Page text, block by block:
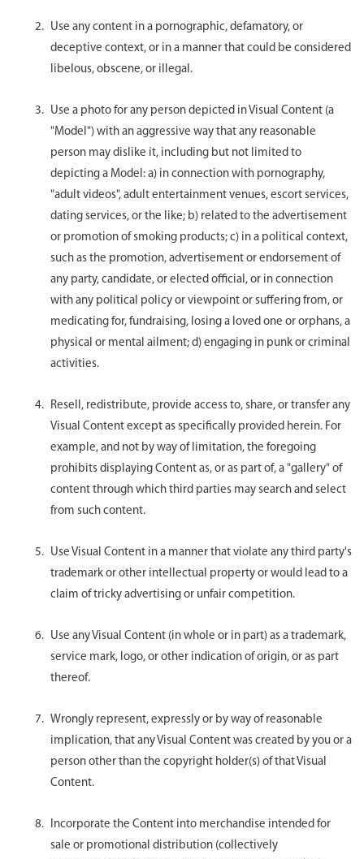
Use any content in a pornographic, defamatory, or
deceptive context, or in a manner that could be considered
libelous, obscene, or illegal.
Use a photo for any person depicted in Visual Content (a
"Model") with an aggressive way that any reasonable
person may dislike it, including but not limited to
depicting a Model: a) in connection with pornography,
"adult videos", adult entertainment venues, escort services,
dating services, or the like; b) related to the advertisement
or promotion of smoking products; c) in a political context,
such as the promotion, advertisement or endorsement of
any party, candidate, or elected official, or in connection
with any political policy or viewpoint or suffering from, or
medicating for, fundraising, losing a loved one or orphans, a
physical or mental ailment; d) engaging in punk or criminal
activities.
Resell, redistribute, provide access to, share, or transfer any
Visual Content except as specifically provided herein. For
example, and not by way of limitation, the foregoing
prohibits displaying Content as, or as part of, a "gallery" of
content through which third parties may search and select
from such content.
Use Visual Content in a manner that violate any third party's
trademark or other intellectual property or would lead to a
claim of tricky advertising or unfair competition.
Use any Visual Content (in whole or in part) as a trademark,
service mark, logo, or other indication of origin, or as part
thereof.
Wrongly represent, expressly or by way of reasonable
implication, that any Visual Content was created by you or a
person other than the copyright holder(s) of that Visual
Content.
Incorporate the Content into merchandise intended for
sale or promotional distribution (collectively